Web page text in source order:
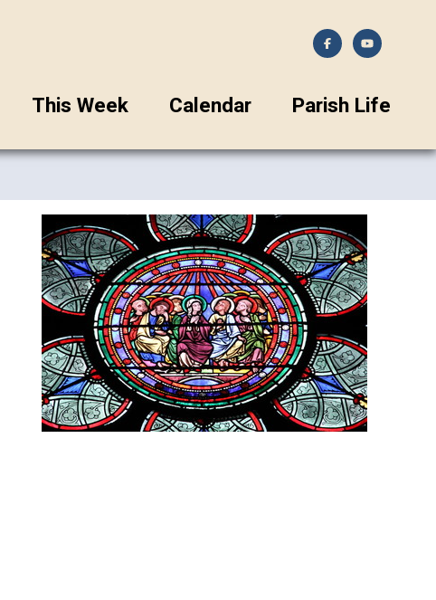
This Week Calendar Parish Life